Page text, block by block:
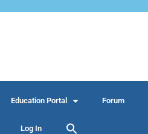
Education Portal Forum
Log In